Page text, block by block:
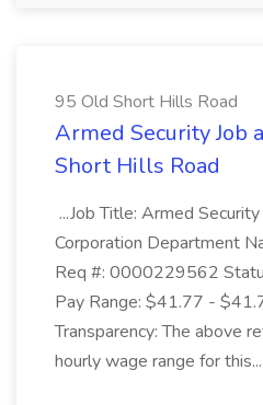
95 Old Short Hills Road
Armed Security Job
Short Hills Road
...Job Title: Armed
Corporation Department
Req #: 0000229562
Pay Range: $41.77 -
Transparency: The above
hourly wage range for this...